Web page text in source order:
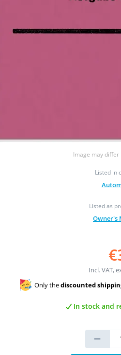
Image may
Listed in
Listed as
Owner's
Incl. VAT,
Only thediscounted
In stock and